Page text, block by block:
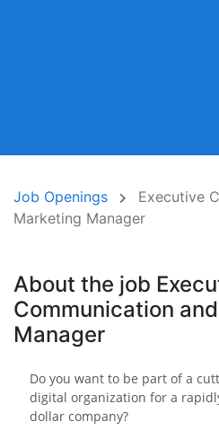
Job Openings
Executive
Marketing Manager
About the job
Communication
Manager
Do you want to be part of a
digital organization for a
dollar company?